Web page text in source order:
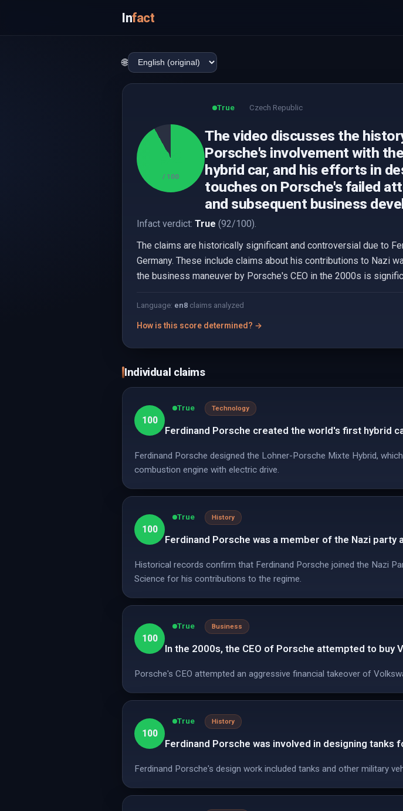
Infact
🌐
92
/ 100
True Czech Republic
The video discusses the
Porsche's involvement with
hybrid car, and his efforts in
touches on Porsche's failed
and subsequent business
Infact verdict: True (92/100).
The claims are historically significant and controversial due to
Germany. These include claims about his contributions to Nazi
the business maneuver by Porsche's CEO in the 2000s is
Language: en8 claims analyzed
How is this score determined? →
Individual claims
100
True Technology
Ferdinand Porsche created the world's first hybrid
Ferdinand Porsche designed the Lohner-Porsche Mixte Hybrid,
combustion engine with electric drive.
100
True History
Ferdinand Porsche was a member of the Nazi
Historical records confirm that Ferdinand Porsche joined the Nazi
Science for his contributions to the regime.
100
True Business
In the 2000s, the CEO of Porsche attempted to buy
Porsche's CEO attempted an aggressive financial takeover of
100
True History
Ferdinand Porsche was involved in designing tanks
Ferdinand Porsche's design work included tanks and other military